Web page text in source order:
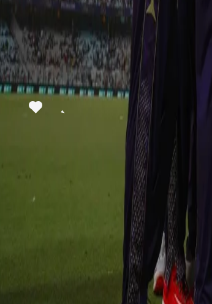
View this post on Instagram
A post shared by Kolkata
In the defence of this big total, KKR started off
skipper Rahane put RR on the backfoot. KKR
run-chase as Varun Chakaravarthy rocked the
partnership between Riyan Parag and Shimron
away from KKR. However, it was the fighter